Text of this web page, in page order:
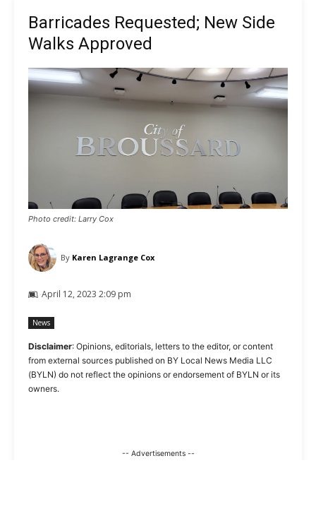
Barricades Requested; New Side
Walks Approved
Photo credit: Larry Cox
By Karen Lagrange Cox
April 12, 2023 2:09 pm
News
Disclaimer: Opinions, editorials, letters to the editor, or content
from external sources published on BY Local News Media LLC
(BYLN) do not reflect the opinions or endorsement of BYLN or its
owners.
-- Advertisements --